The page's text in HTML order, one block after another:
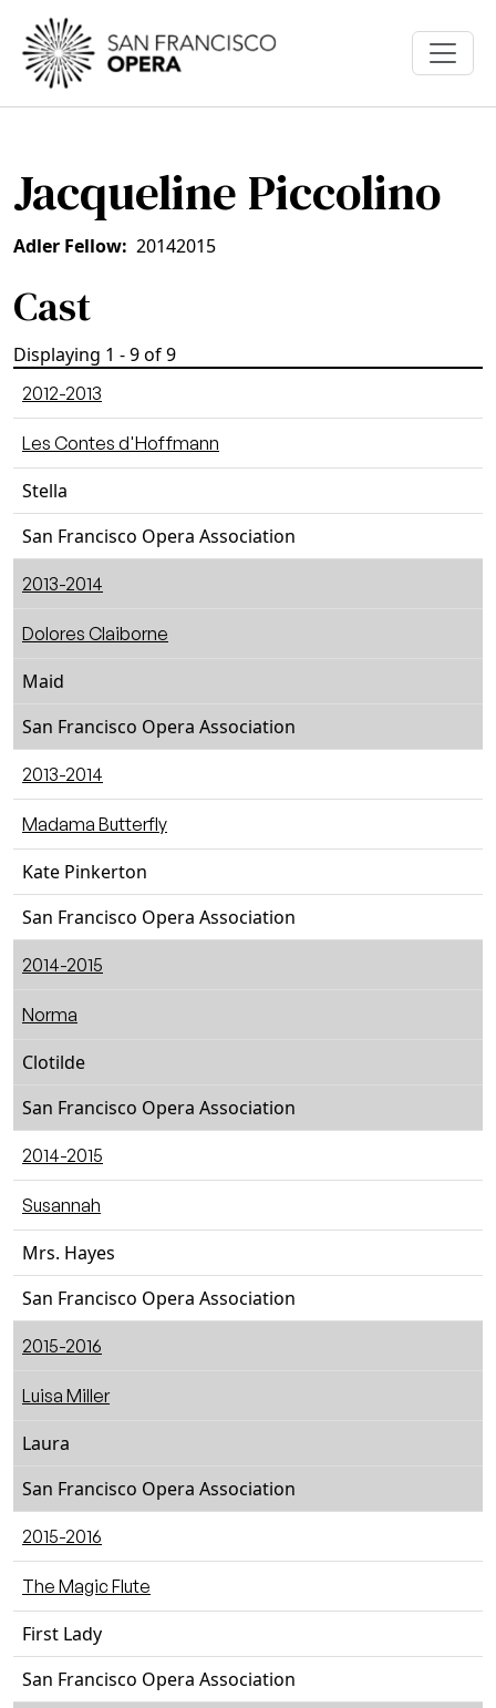
Skip to main content
Jacqueline Piccolino
Adler Fellow 20142015
Cast
Displaying 1 - 9 of 9
2012-2013
Les Contes d'Hoffmann
Stella
San Francisco Opera Association
2013-2014
Dolores Claiborne
Maid
San Francisco Opera Association
2013-2014
Madama Butterfly
Kate Pinkerton
San Francisco Opera Association
2014-2015
Norma
Clotilde
San Francisco Opera Association
2014-2015
Susannah
Mrs. Hayes
San Francisco Opera Association
2015-2016
Luisa Miller
Laura
San Francisco Opera Association
2015-2016
The Magic Flute
First Lady
San Francisco Opera Association